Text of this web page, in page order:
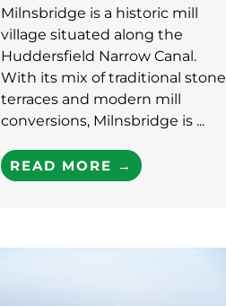
Milnsbridge is a historic mill
village situated along the
Huddersfield Narrow Canal.
With its mix of traditional stone
terraces and modern mill
conversions, Milnsbridge is ...
READ MORE →